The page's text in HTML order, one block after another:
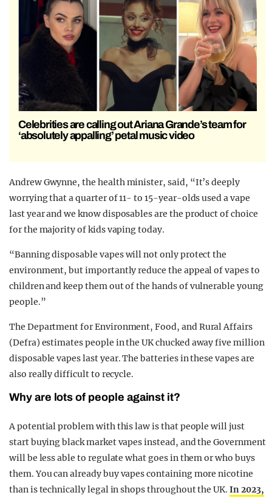
Celebrities are calling out Ariana Grande’s team for
‘absolutely appalling’ petal music video
Andrew Gwynne, the health minister, said, “It’s deeply
worrying that a quarter of 11- to 15-year-olds used a vape
last year and we know disposables are the product of choice
for the majority of kids vaping today.
“Banning disposable vapes will not only protect the
environment, but importantly reduce the appeal of vapes to
children and keep them out of the hands of vulnerable young
people.”
The Department for Environment, Food, and Rural Affairs
(Defra) estimates people in the UK chucked away five million
disposable vapes last year. The batteries in these vapes are
also really difficult to recycle.
Why are lots of people against it?
A potential problem with this law is that people will just
start buying black market vapes instead, and the Government
will be less able to regulate what goes in them or who buys
them. You can already buy vapes containing more nicotine
than is technically legal in shops throughout the UK. In 2023,